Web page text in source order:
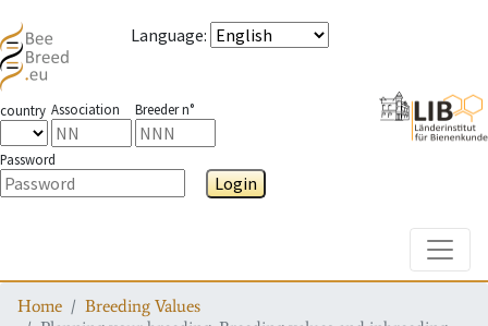
Language:
country Association Breeder n°
Password
Login
Home
Breeding Values